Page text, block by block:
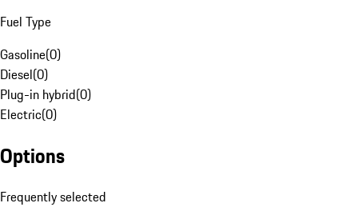
Fuel Type
Gasoline(0)
Diesel(0)
Plug-in hybrid(0)
Electric(0)
Options
Frequently selected